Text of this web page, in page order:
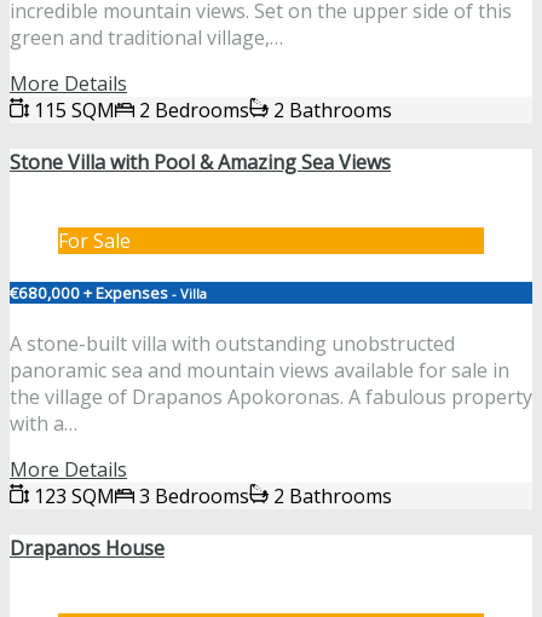
incredible mountain views. Set on the upper side of this
green and traditional village,…
More Details
115 SQM
2 Bedrooms
2 Bathrooms
Stone Villa with Pool & Amazing Sea Views
For Sale
€680,000 + Expenses - Villa
A stone-built villa with outstanding unobstructed
panoramic sea and mountain views available for sale in
the village of Drapanos Apokoronas. A fabulous property
with a…
More Details
123 SQM
3 Bedrooms
2 Bathrooms
Drapanos House